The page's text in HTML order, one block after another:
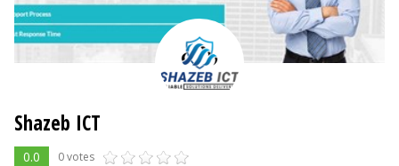
Shazeb ICT
0.0 0 votes